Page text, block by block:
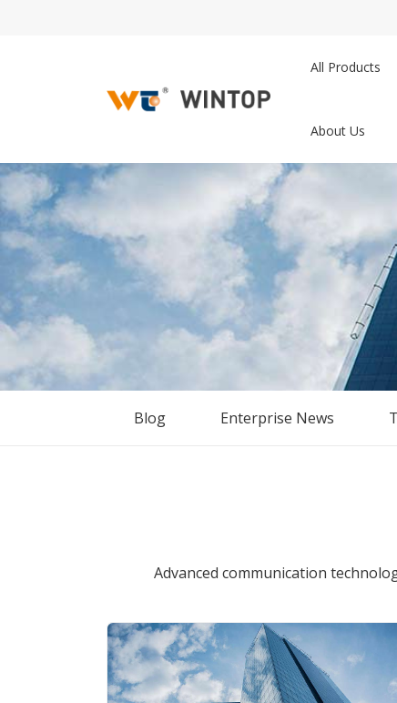
All Products
About Us
Blog Enterprise News
Advanced communication